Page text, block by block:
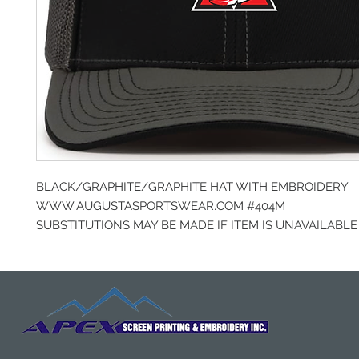
BLACK/GRAPHITE/GRAPHITE HAT WITH EMBROIDERY
WWW.AUGUSTASPORTSWEAR.COM #404M
SUBSTITUTIONS MAY BE MADE IF ITEM IS UNAVAILABLE